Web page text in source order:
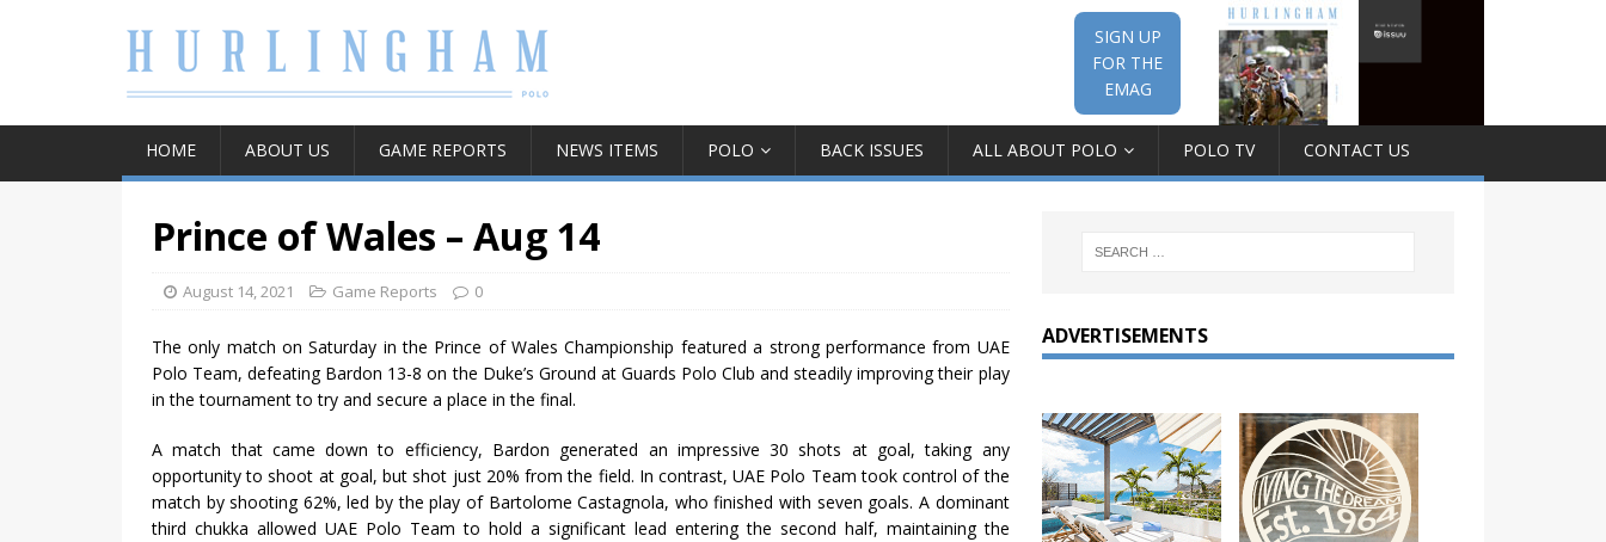
SIGN UP
FOR THE
EMAG
HOME ABOUT US GAME REPORTS NEWS ITEMS POLO BACK ISSUES ALL ABOUT POLO POLO TV CONTACT US
Prince of Wales – Aug 14
August 14, 2021 Game Reports 0
The only match on Saturday in the Prince of Wales Championship featured a strong performance from UAE
Polo Team, defeating Bardon 13-8 on the Duke’s Ground at Guards Polo Club and steadily improving their play
in the tournament to try and secure a place in the final.
A match that came down to efficiency, Bardon generated an impressive 30 shots at goal, taking any
opportunity to shoot at goal, but shot just 20% from the field. In contrast, UAE Polo Team took control of the
match by shooting 62%, led by the play of Bartolome Castagnola, who finished with seven goals. A dominant
third chukka allowed UAE Polo Team to hold a significant lead entering the second half, maintaining the
ADVERTISEMENTS